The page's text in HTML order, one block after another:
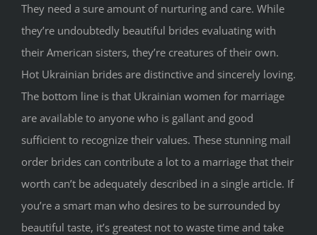
They need a sure amount of nurturing and care. While
they’re undoubtedly beautiful brides evaluating with
their American sisters, they’re creatures of their own.
Hot Ukrainian brides are distinctive and sincerely loving.
The bottom line is that Ukrainian women for marriage
are available to anyone who is gallant and good
sufficient to recognize their values. These stunning mail
order brides can contribute a lot to a marriage that their
worth can’t be adequately described in a single article. If
you’re a smart man who desires to be surrounded by
beautiful taste, it’s greatest not to waste time and take